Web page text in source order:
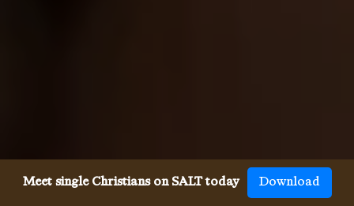
Meet single Christians on SALT today Download